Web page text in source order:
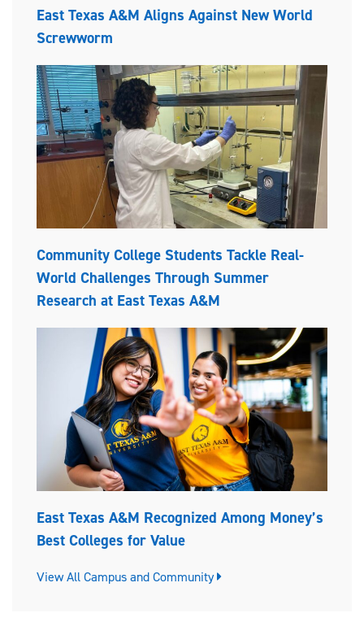
East Texas A&M Aligns Against New World
Screwworm
Community College Students Tackle Real-
World Challenges Through Summer
Research at East Texas A&M
East Texas A&M Recognized Among Money’s
Best Colleges for Value
View All Campus and Community